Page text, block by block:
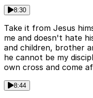
8:30
Take it from Jesus
me and doesn't hate
and children, brother
he cannot be my
own cross and come
8:44